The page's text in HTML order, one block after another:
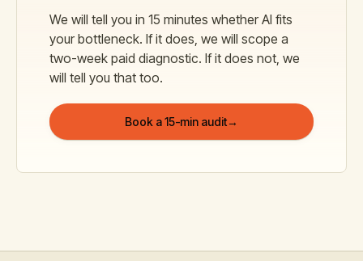
We will tell you in 15 minutes whether AI fits
your bottleneck. If it does, we will scope a
two-week paid diagnostic. If it does not, we
will tell you that too.
Book a 15-min audit→